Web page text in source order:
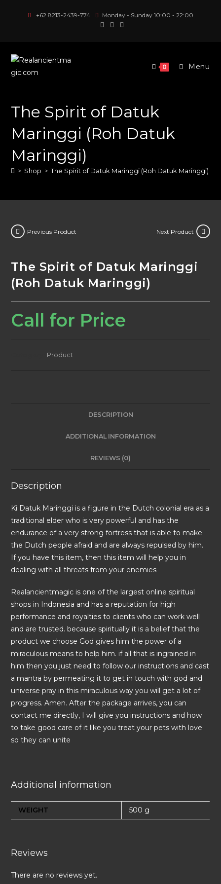
+62 8213-2439-774 Monday - Sunday 10:00 - 22:00
0 Menu
The Spirit of Datuk
Maringgi (Roh Datuk
Maringgi)
> Shop > The Spirit of Datuk Maringgi (Roh Datuk Maringgi)
Previous Product Next Product
The Spirit of Datuk Maringgi
(Roh Datuk Maringgi)
Call for Price
Product
DESCRIPTION
ADDITIONAL INFORMATION
REVIEWS (0)
Description
Ki Datuk Maringgi is a figure in the Dutch colonial era as a
traditional elder who is very powerful and has the
endurance of a very strong fortress that is able to make
the Dutch people afraid and are always repulsed by him.
If you have this item, then this item will help you in
dealing with all threats from your enemies
Realancientmagic is one of the largest online spiritual
shops in Indonesia and has a reputation for high
performance and royalties to clients who can work well
and are trusted. because spiritually it is a belief that the
product we choose God gives him the power of a
miraculous means to help him. if all that is ingrained in
him then you just need to follow our instructions and cast
a mantra by permeating it to get in touch with god and
universe pray in this miraculous way you will get a lot of
progress. Amen. After the package arrives, you can
contact me directly, I will give you instructions and how
to take good care of it like you treat your pets with love
so they can unite
Additional information
WEIGHT 500 g
Reviews
There are no reviews yet.